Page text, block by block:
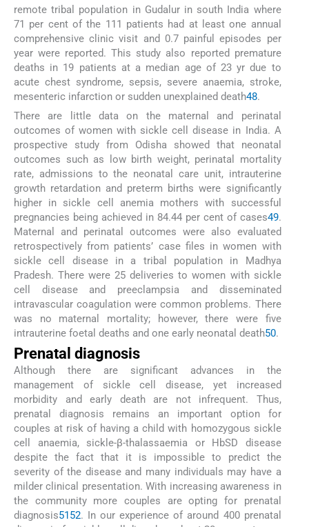
remote tribal population in Gudalur in south India where
71 per cent of the 111 patients had at least one annual
comprehensive clinic visit and 0.7 painful episodes per
year were reported. This study also reported premature
deaths in 19 patients at a median age of 23 yr due to
acute chest syndrome, sepsis, severe anaemia, stroke,
mesenteric infarction or sudden unexplained death48.
There are little data on the maternal and perinatal
outcomes of women with sickle cell disease in India. A
prospective study from Odisha showed that neonatal
outcomes such as low birth weight, perinatal mortality
rate, admissions to the neonatal care unit, intrauterine
growth retardation and preterm births were significantly
higher in sickle cell anemia mothers with successful
pregnancies being achieved in 84.44 per cent of cases49.
Maternal and perinatal outcomes were also evaluated
retrospectively from patients’ case files in women with
sickle cell disease in a tribal population in Madhya
Pradesh. There were 25 deliveries to women with sickle
cell disease and preeclampsia and disseminated
intravascular coagulation were common problems. There
was no maternal mortality; however, there were five
intrauterine foetal deaths and one early neonatal death50.
Prenatal diagnosis
Although there are significant advances in the
management of sickle cell disease, yet increased
morbidity and early death are not infrequent. Thus,
prenatal diagnosis remains an important option for
couples at risk of having a child with homozygous sickle
cell anaemia, sickle-β-thalassaemia or HbSD disease
despite the fact that it is impossible to predict the
severity of the disease and many individuals may have a
milder clinical presentation. With increasing awareness in
the community more couples are opting for prenatal
diagnosis51 52. In our experience of around 400 prenatal